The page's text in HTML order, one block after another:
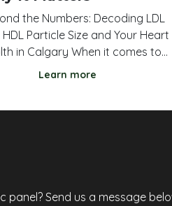
the Numbers: Decoding LDL
Particle Size and Your Heart
in Calgary When it comes to
we often hear about LDL
Learn more
Send us a message